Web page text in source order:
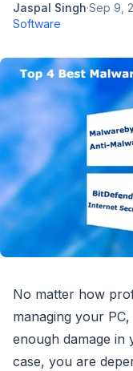
Jaspal Singh·Sep 9,
Software
No matter how
managing your
enough damage in
case, you are